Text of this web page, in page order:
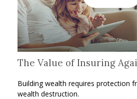
The Value of Insuring
Building wealth requires protection
wealth destruction.